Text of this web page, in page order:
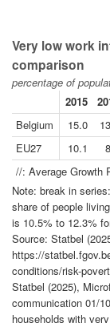
Very low work
comparison
percentage of
2015
Belgium
15.0
EU27
10.1
//: Average Growth
Note: break in
share of people
is 10.5% to 12.3%
Source: Statbel
https://
conditions/risk-
Statbel (2025),
communication 01/
households with